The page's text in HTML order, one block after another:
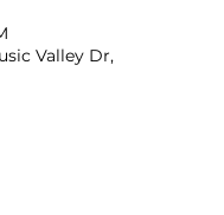
Valley Dr,